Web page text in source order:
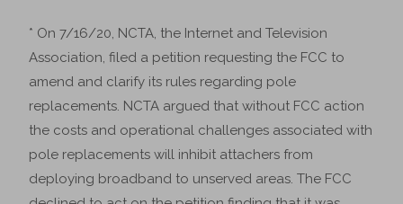
* On 7/16/20, NCTA, the Internet and Television
Association, filed a petition requesting the FCC to
amend and clarify its rules regarding pole
replacements. NCTA argued that without FCC action
the costs and operational challenges associated with
pole replacements will inhibit attachers from
deploying broadband to unserved areas. The FCC